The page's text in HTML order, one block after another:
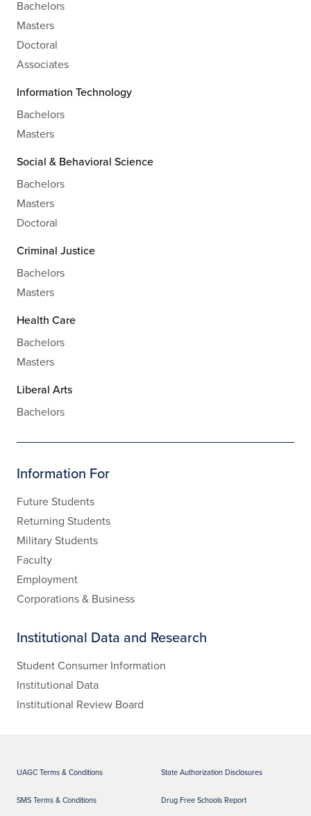
Bachelors
Masters
Doctoral
Associates
Information Technology
Bachelors
Masters
Social & Behavioral Science
Bachelors
Masters
Doctoral
Criminal Justice
Bachelors
Masters
Health Care
Bachelors
Masters
Liberal Arts
Bachelors
Information For
Future Students
Returning Students
Military Students
Faculty
Employment
Corporations & Business
Institutional Data and Research
Student Consumer Information
Institutional Data
Institutional Review Board
UAGC Terms & Conditions
SMS Terms & Conditions
State Authorization Disclosures
Drug Free Schools Report